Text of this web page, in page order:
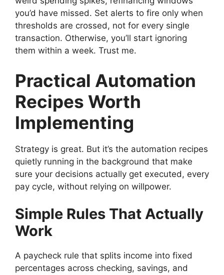
you’d have missed. Set alerts to fire only when
thresholds are crossed, not for every single
transaction. Otherwise, you’ll start ignoring
them within a week. Trust me.
Practical Automation
Recipes Worth
Implementing
Strategy is great. But it’s the automation recipes
quietly running in the background that make
sure your decisions actually get executed, every
pay cycle, without relying on willpower.
Simple Rules That Actually
Work
A paycheck rule that splits income into fixed
percentages across checking, savings, and